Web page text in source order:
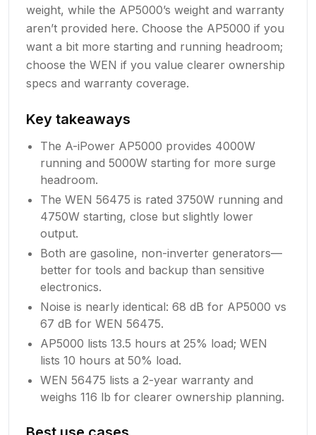
weight, while the AP5000’s weight and warranty
aren’t provided here. Choose the AP5000 if you
want a bit more starting and running headroom;
choose the WEN if you value clearer ownership
specs and warranty coverage.
Key takeaways
The A-iPower AP5000 provides 4000W
running and 5000W starting for more surge
headroom.
The WEN 56475 is rated 3750W running and
4750W starting, close but slightly lower
output.
Both are gasoline, non-inverter generators—
better for tools and backup than sensitive
electronics.
Noise is nearly identical: 68 dB for AP5000 vs
67 dB for WEN 56475.
AP5000 lists 13.5 hours at 25% load; WEN
lists 10 hours at 50% load.
WEN 56475 lists a 2-year warranty and
weighs 116 lb for clearer ownership planning.